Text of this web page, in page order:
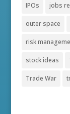
IPOs jobs
outer space
risk
stock ideas
Trade War